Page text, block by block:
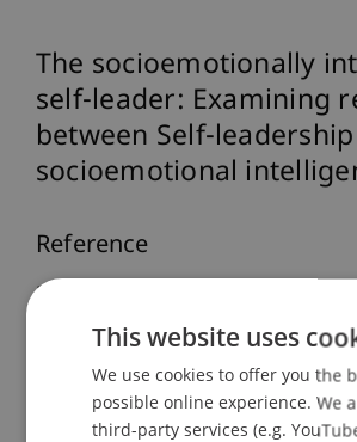
The socioemotionally
self-leader: Examining
between Self-
socioemotional
Reference
Furtner, M., Rauthmann, J. F., &
The socioemotionally intelligent
Examining relations between Self-
socioemotional intelligence.Social
Personality, 38(9), 1191-1196.
This website uses
We use cookies to offer you the
possible online experience. We
third-party services (e.g.